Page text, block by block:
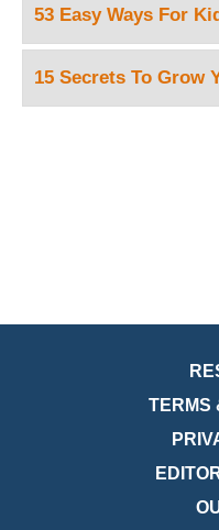
53 Easy Ways For
15 Secrets To Grow
TERMS